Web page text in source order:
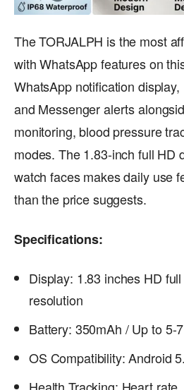
The TORJALPH is the most
with WhatsApp features on
WhatsApp notification display,
and Messenger alerts
monitoring, blood pressure
modes. The 1.83-inch full HD
watch faces makes daily use
than the price suggests.
Specifications:
Display: 1.83 inches HD
resolution
Battery: 350mAh / Up to 5-
OS Compatibility: Android